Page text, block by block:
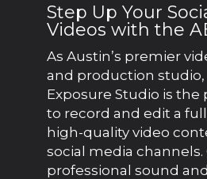
Step Up Your
Videos with the
As Austin’s premier
and production
Exposure Studio is the
to record and edit a
high-quality video
social media channels.
professional sound